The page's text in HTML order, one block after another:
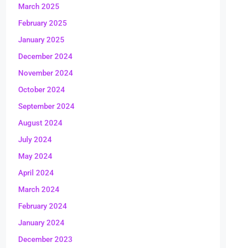
March 2025
February 2025
January 2025
December 2024
November 2024
October 2024
September 2024
August 2024
July 2024
May 2024
April 2024
March 2024
February 2024
January 2024
December 2023